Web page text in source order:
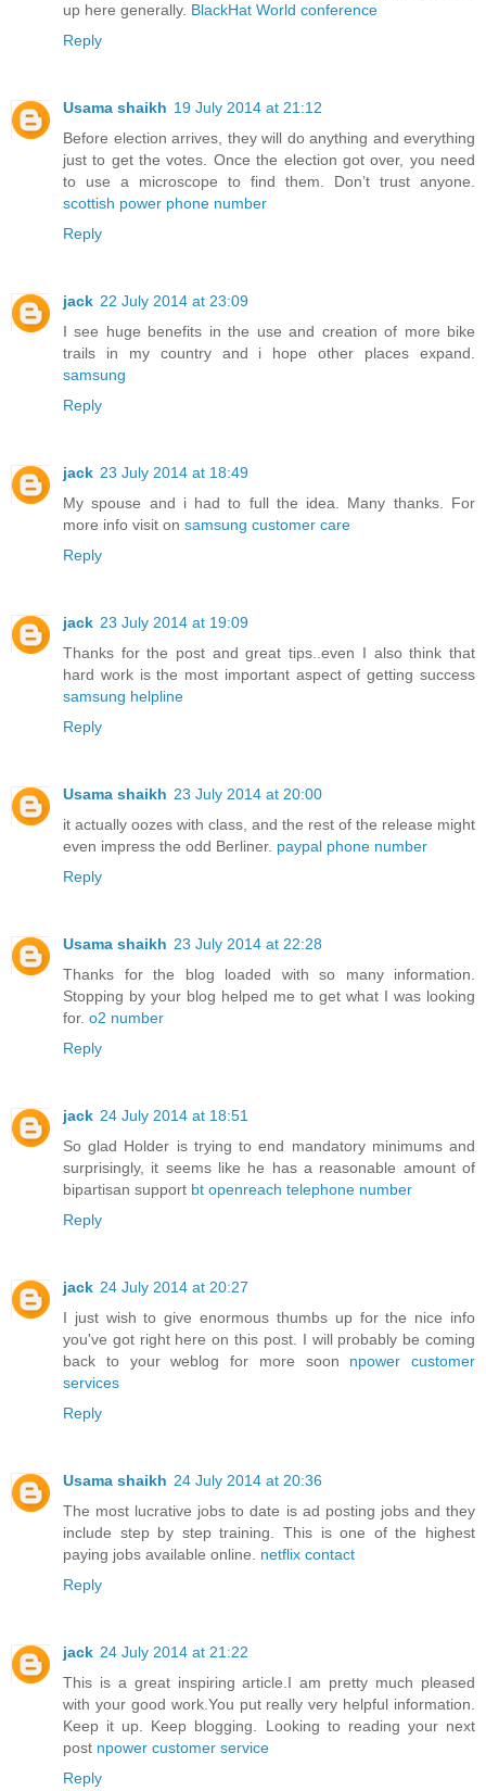
up here generally. BlackHat World conference
Reply
Usama shaikh 19 July 2014 at 21:12
Before election arrives, they will do anything and everything
just to get the votes. Once the election got over, you need
to use a microscope to find them. Don’t trust anyone.
scottish power phone number
Reply
jack 22 July 2014 at 23:09
I see huge benefits in the use and creation of more bike
trails in my country and i hope other places expand.
samsung
Reply
jack 23 July 2014 at 18:49
My spouse and i had to full the idea. Many thanks. For
more info visit on samsung customer care
Reply
jack 23 July 2014 at 19:09
Thanks for the post and great tips..even I also think that
hard work is the most important aspect of getting success
samsung helpline
Reply
Usama shaikh 23 July 2014 at 20:00
it actually oozes with class, and the rest of the release might
even impress the odd Berliner. paypal phone number
Reply
Usama shaikh 23 July 2014 at 22:28
Thanks for the blog loaded with so many information.
Stopping by your blog helped me to get what I was looking
for. o2 number
Reply
jack 24 July 2014 at 18:51
So glad Holder is trying to end mandatory minimums and
surprisingly, it seems like he has a reasonable amount of
bipartisan support bt openreach telephone number
Reply
jack 24 July 2014 at 20:27
I just wish to give enormous thumbs up for the nice info
you've got right here on this post. I will probably be coming
back to your weblog for more soon npower customer
services
Reply
Usama shaikh 24 July 2014 at 20:36
The most lucrative jobs to date is ad posting jobs and they
include step by step training. This is one of the highest
paying jobs available online. netflix contact
Reply
jack 24 July 2014 at 21:22
This is a great inspiring article.I am pretty much pleased
with your good work.You put really very helpful information.
Keep it up. Keep blogging. Looking to reading your next
post npower customer service
Reply